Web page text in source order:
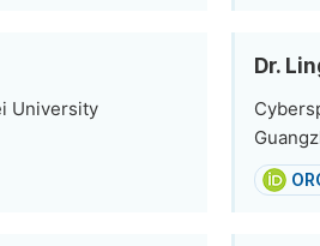
University
Dr.